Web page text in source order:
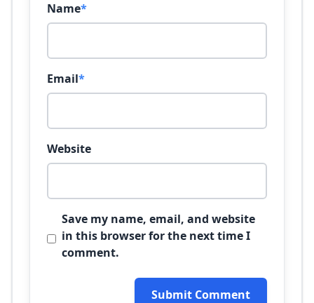
Name*
Email*
Website
Save my name, email, and website
in this browser for the next time I
comment.
Submit Comment